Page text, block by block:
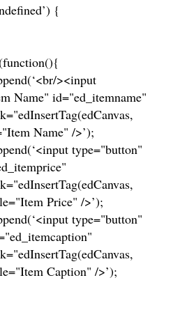
{
><input
Name" id="ed_itemname"
Name" />’);
type="button"
Price" />’);
type="button"
Caption" />’);